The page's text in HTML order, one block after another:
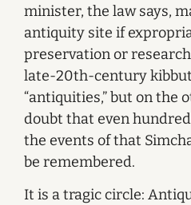
minister, the law says,
antiquity site if
preservation or
late-20th-century
“antiquities,” but on the
doubt that even
the events of that
be remembered.
It is a tragic circle: